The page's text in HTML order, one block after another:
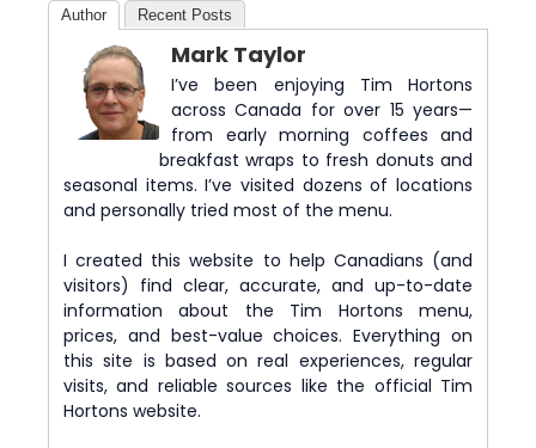
Author Recent Posts
Mark Taylor
I’ve been enjoying Tim Hortons
across Canada for over 15 years—
from early morning coffees and
breakfast wraps to fresh donuts and
seasonal items. I’ve visited dozens of locations
and personally tried most of the menu.
I created this website to help Canadians (and
visitors) find clear, accurate, and up-to-date
information about the Tim Hortons menu,
prices, and best-value choices. Everything on
this site is based on real experiences, regular
visits, and reliable sources like the official Tim
Hortons website.